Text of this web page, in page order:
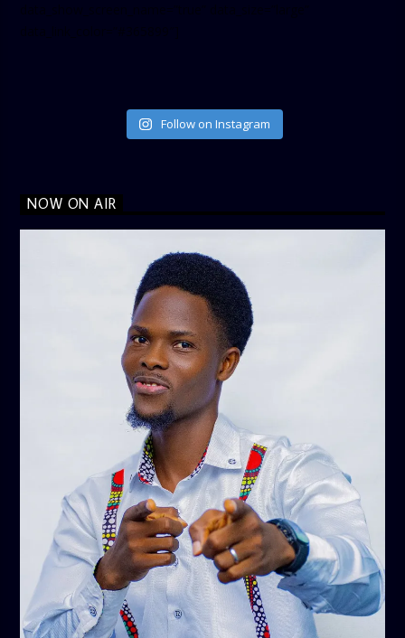
Follow on Instagram
NOW ON AIR